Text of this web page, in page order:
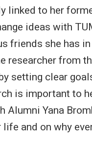
linked to her
ideas with
friends she has
researcher from
setting clear
is important to
Alumni Yana
and on why